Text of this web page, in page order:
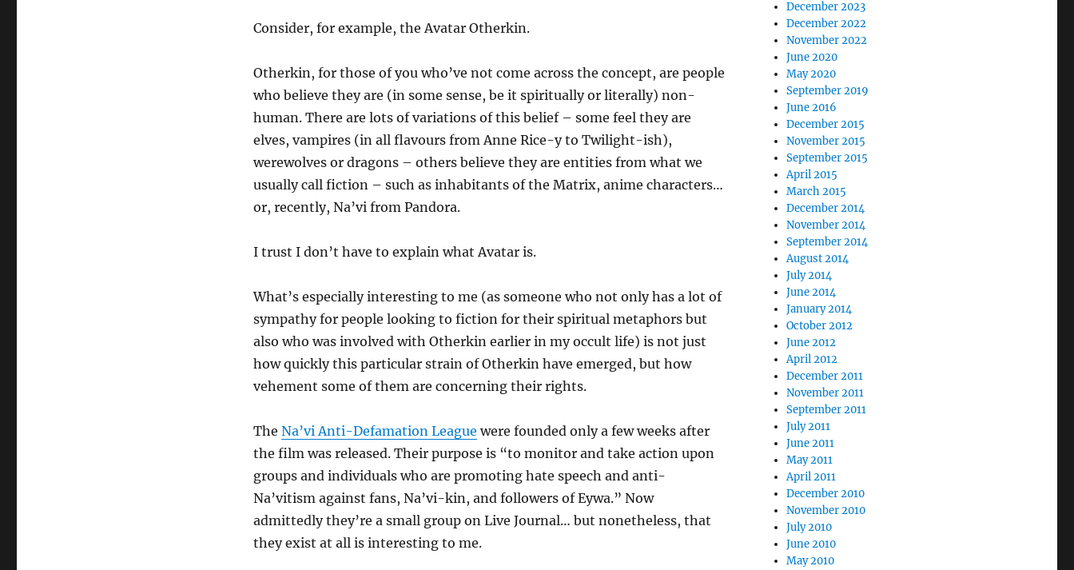
Consider, for example, the Avatar Otherkin.
Otherkin, for those of you who’ve not come across the concept, are people
who believe they are (in some sense, be it spiritually or literally) non-
human. There are lots of variations of this belief – some feel they are
elves, vampires (in all flavours from Anne Rice-y to Twilight-ish),
werewolves or dragons – others believe they are entities from what we
usually call fiction – such as inhabitants of the Matrix, anime characters…
or, recently, Na’vi from Pandora.
I trust I don’t have to explain what Avatar is.
What’s especially interesting to me (as someone who not only has a lot of
sympathy for people looking to fiction for their spiritual metaphors but
also who was involved with Otherkin earlier in my occult life) is not just
how quickly this particular strain of Otherkin have emerged, but how
vehement some of them are concerning their rights.
The Na’vi Anti-Defamation League were founded only a few weeks after
the film was released. Their purpose is “to monitor and take action upon
groups and individuals who are promoting hate speech and anti-
Na’vitism against fans, Na’vi-kin, and followers of Eywa.” Now
admittedly they’re a small group on Live Journal… but nonetheless, that
they exist at all is interesting to me.
December 2023
December 2022
November 2022
June 2020
May 2020
September 2019
June 2016
December 2015
November 2015
September 2015
April 2015
March 2015
December 2014
November 2014
September 2014
August 2014
July 2014
June 2014
January 2014
October 2012
June 2012
April 2012
December 2011
November 2011
September 2011
July 2011
June 2011
May 2011
April 2011
December 2010
November 2010
July 2010
June 2010
May 2010